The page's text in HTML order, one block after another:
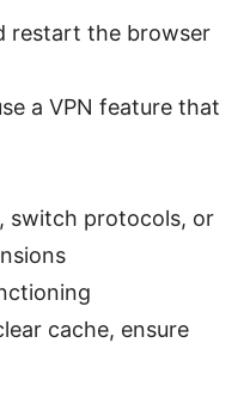
restart the browser
a VPN feature that
switch protocols, or
cache, ensure